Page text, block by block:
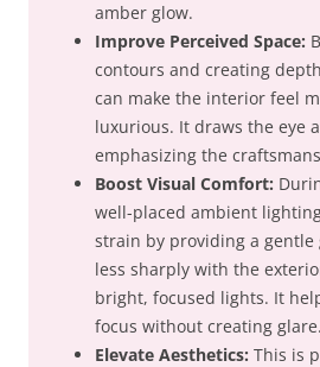
amber glow.
Improve Perceived Space:
contours and creating
can make the interior feel
luxurious. It draws the eye
emphasizing the
Boost Visual Comfort:
well-placed ambient
strain by providing a gentle
less sharply with the
bright, focused lights. It
focus without creating glare.
Elevate Aesthetics: This is